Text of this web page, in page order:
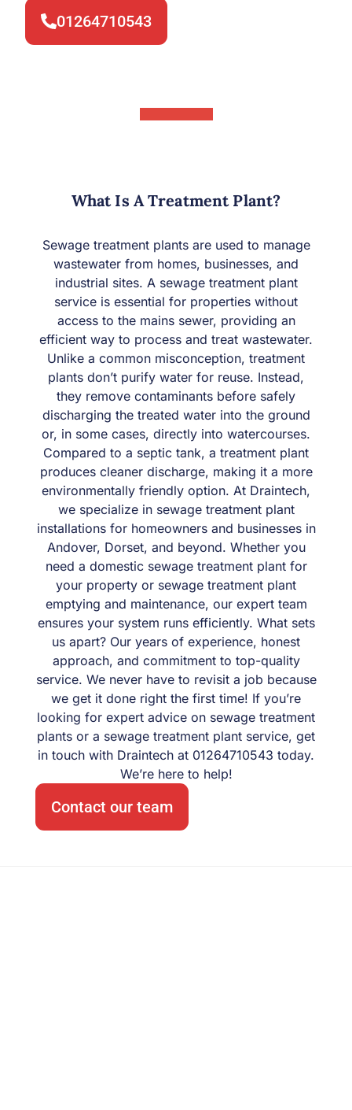
01264710543
What Is A Treatment Plant?
Sewage treatment plants are used to manage
wastewater from homes, businesses, and
industrial sites. A sewage treatment plant
service is essential for properties without
access to the mains sewer, providing an
efficient way to process and treat wastewater.
Unlike a common misconception, treatment
plants don’t purify water for reuse. Instead,
they remove contaminants before safely
discharging the treated water into the ground
or, in some cases, directly into watercourses.
Compared to a septic tank, a treatment plant
produces cleaner discharge, making it a more
environmentally friendly option. At Draintech,
we specialize in sewage treatment plant
installations for homeowners and businesses in
Andover, Dorset, and beyond. Whether you
need a domestic sewage treatment plant for
your property or sewage treatment plant
emptying and maintenance, our expert team
ensures your system runs efficiently. What sets
us apart? Our years of experience, honest
approach, and commitment to top-quality
service. We never have to revisit a job because
we get it done right the first time! If you’re
looking for expert advice on sewage treatment
plants or a sewage treatment plant service, get
in touch with Draintech at 01264710543 today.
We’re here to help!
Contact our team